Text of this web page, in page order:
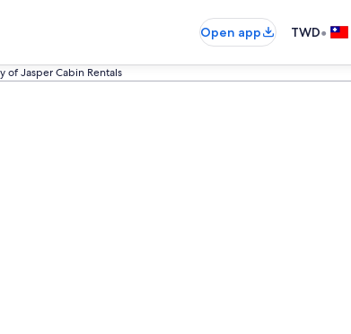
Open app TWD•
of Jasper Cabin Rentals